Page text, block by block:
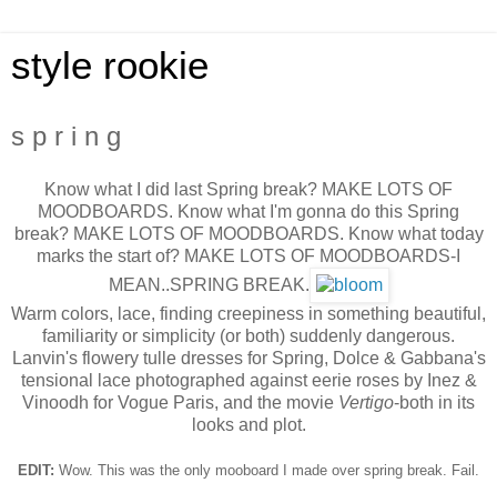
style rookie
s p r i n g
Know what I did last Spring break? MAKE LOTS OF
MOODBOARDS. Know what I'm gonna do this Spring
break? MAKE LOTS OF MOODBOARDS. Know what today
marks the start of? MAKE LOTS OF MOODBOARDS-I
MEAN..SPRING BREAK.
Warm colors, lace, finding creepiness in something beautiful,
familiarity or simplicity (or both) suddenly dangerous.
Lanvin's flowery tulle dresses for Spring, Dolce & Gabbana's
tensional lace photographed against eerie roses by Inez &
Vinoodh for Vogue Paris, and the movie Vertigo-both in its
looks and plot.
EDIT: Wow. This was the only mooboard I made over spring break. Fail.